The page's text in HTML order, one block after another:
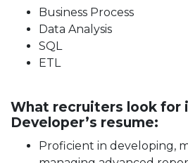
Business Process
Data Analysis
SQL
ETL
What recruiters look for
Developer’s resume:
Proficient in developing,